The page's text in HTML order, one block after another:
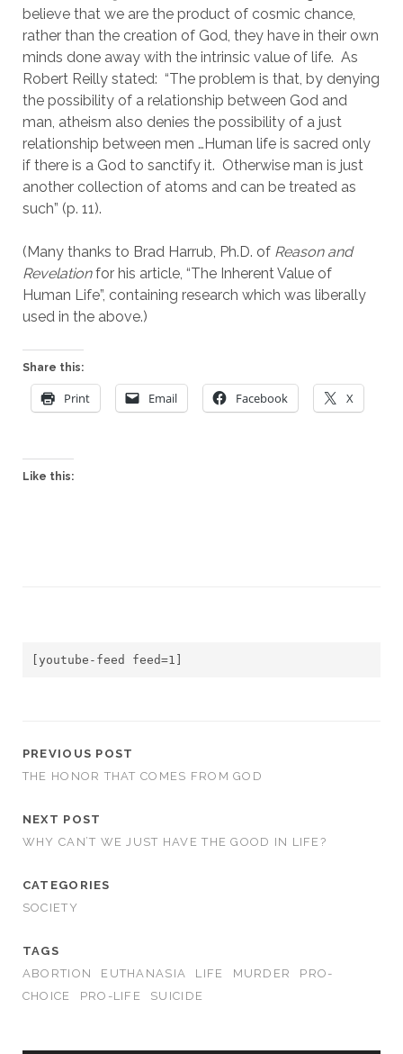
believe that we are the product of cosmic chance,
rather than the creation of God, they have in their own
minds done away with the intrinsic value of life.  As
Robert Reilly stated:  “The problem is that, by denying
the possibility of a relationship between God and
man, atheism also denies the possibility of a just
relationship between men …Human life is sacred only
if there is a God to sanctify it.  Otherwise man is just
another collection of atoms and can be treated as
such” (p. 11).
(Many thanks to Brad Harrub, Ph.D. of Reason and
Revelation for his article, “The Inherent Value of
Human Life”, containing research which was liberally
used in the above.)
Share this:
Print Email Facebook X
Like this:
[youtube-feed feed=1]
PREVIOUS POST
THE HONOR THAT COMES FROM GOD
NEXT POST
WHY CAN’T WE JUST HAVE THE GOOD IN LIFE?
CATEGORIES
SOCIETY
TAGS
ABORTION
EUTHANASIA LIFE MURDER
PRO-
CHOICE
PRO-LIFE SUICIDE